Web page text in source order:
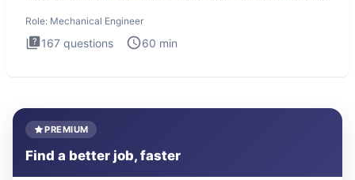
Role: Mechanical Engineer
167 questions 60 min
PREMIUM
Find a better job, faster